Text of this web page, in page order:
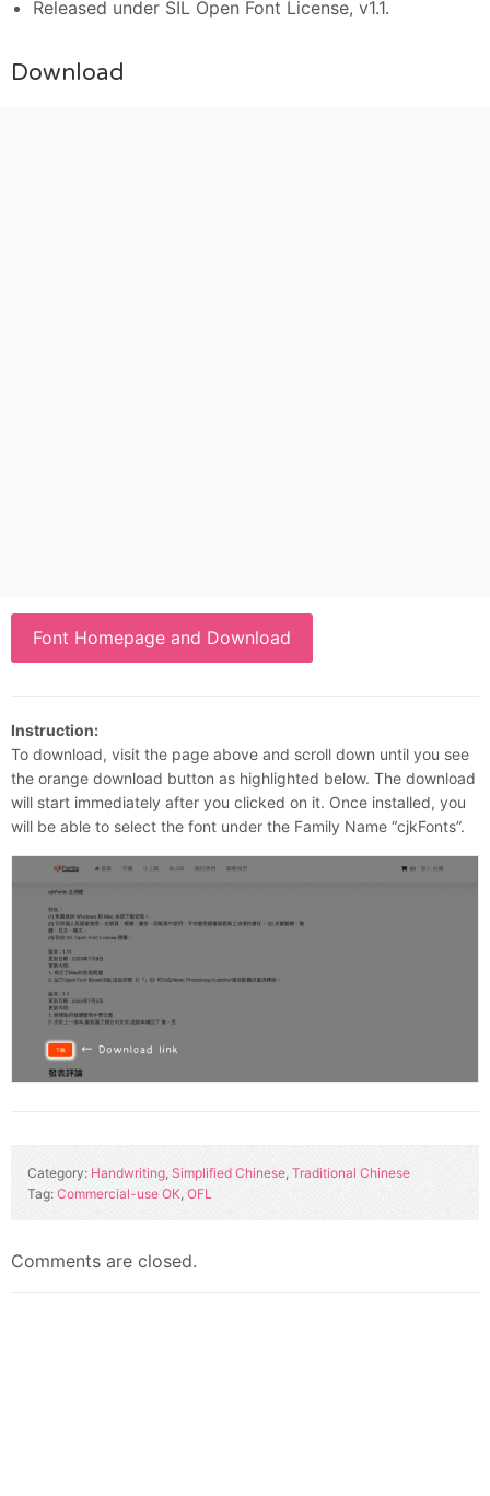
Released under SIL Open Font License, v1.1.
Download
Font Homepage and Download
Instruction:
To download, visit the page above and scroll down until you see
the orange download button as highlighted below. The download
will start immediately after you clicked on it. Once installed, you
will be able to select the font under the Family Name “cjkFonts”.
Category: Handwriting Simplified Chinese Traditional Chinese
Tag: Commercial-use OK OFL
Comments are closed.